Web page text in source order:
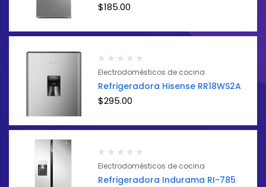
$185.00
Electrodomésticos de cocina
Refrigeradora Hisense RR18WS2A
$295.00
Electrodomésticos de cocina
Refrigeradora Indurama RI-785